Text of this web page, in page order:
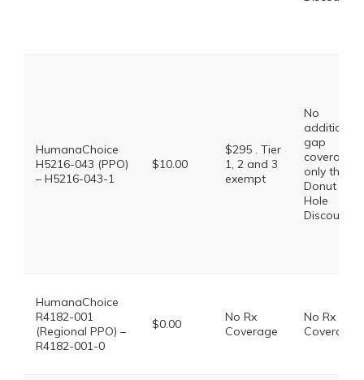
HumanaChoice
H5216-043 (PPO)
– H5216-043-1
$10.00
$295 . Tier
1, 2 and 3
exempt
No
additional
gap
coverage,
only the
Donut
Hole
Discount
HumanaChoice
R4182-001
(Regional PPO) –
R4182-001-0
$0.00
No Rx
Coverage
No Rx
Coverage